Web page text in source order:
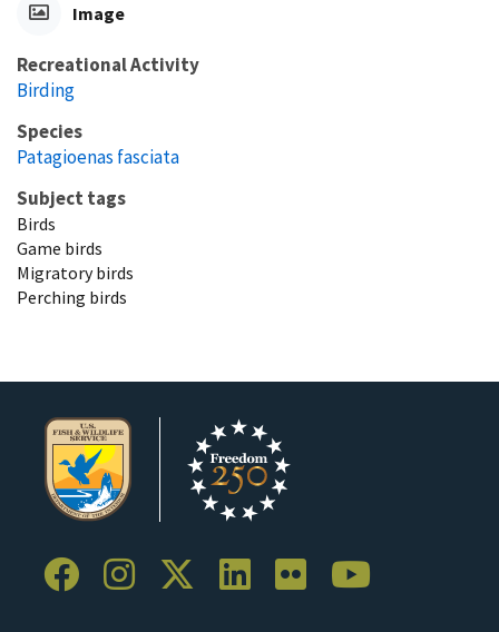
Image
Recreational Activity
Birding
Species
Patagioenas fasciata
Subject tags
Birds
Game birds
Migratory birds
Perching birds